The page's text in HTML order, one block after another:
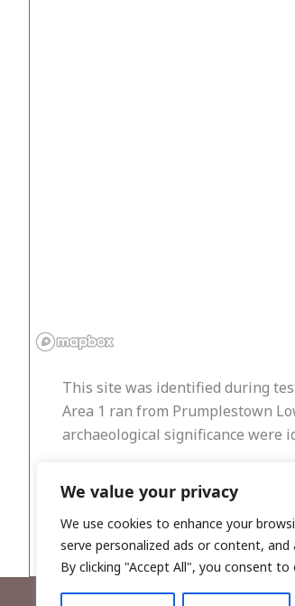
We value your privacy
We use cookies to enhance your
serve personalized ads or content, and
By clicking "Accept All", you consent to
This site was identified during
Area 1 ran from Prumplestown
archaeological significance were
A single burnt-mound spread
associated features were
breaks of slope and smooth